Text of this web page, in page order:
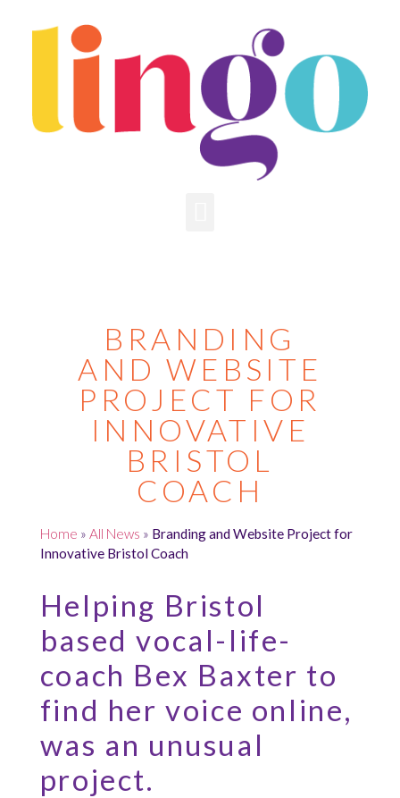
BRANDING
AND WEBSITE
PROJECT FOR
INNOVATIVE
BRISTOL
COACH
Home » All News » Branding and Website Project for
Innovative Bristol Coach
Helping Bristol
based vocal-life-
coach Bex Baxter to
find her voice online,
was an unusual
project.